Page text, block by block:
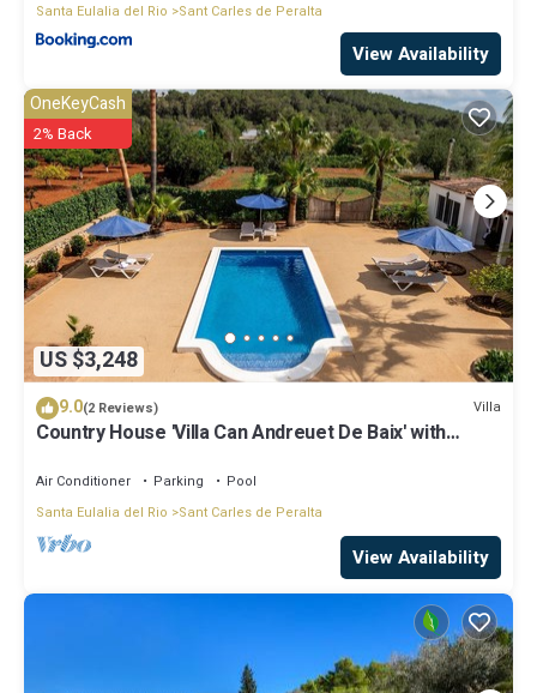
Santa Eulalia del Rio Sant Carles de Peralta
View Availability
US $3,248
OneKeyCash
2% Back
9.0(2 Reviews) Villa
Country House 'Villa Can Andreuet De Baix' with
Air Conditioner Parking
Pool
Santa Eulalia del Rio
Sant Carles de Peralta
View Availability